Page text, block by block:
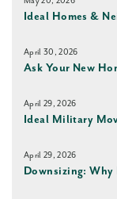
Ideal Homes &
April 30, 2026
Ask Your New
April 29, 2026
Ideal Military
April 29, 2026
Downsizing: Why